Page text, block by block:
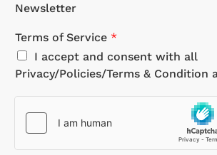
Newsletter
Terms of Service *
I accept and consent with all
Privacy/Policies/Terms & Condition